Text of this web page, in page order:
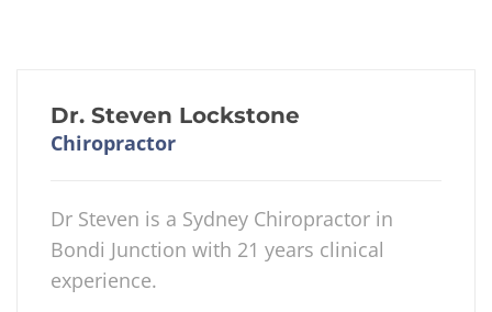
Dr. Steven Lockstone
Chiropractor
Dr Steven is a Sydney Chiropractor in
Bondi Junction with 21 years clinical
experience.